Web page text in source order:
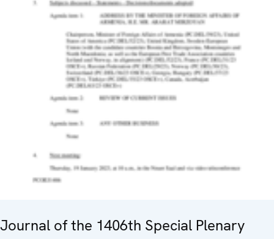
Journal of the 1406th Special Plenary